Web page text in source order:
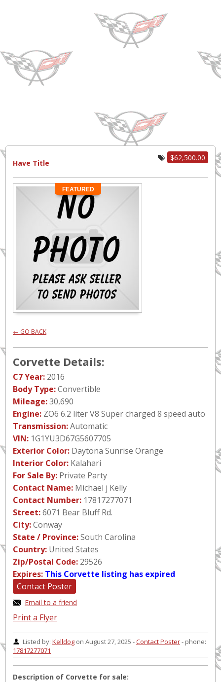
$62,500.00
Have Title
FEATURED
← GO BACK
Corvette Details:
C7 Year: 2016
Body Type:Convertible
Mileage:30,690
Engine: ZO6 6.2 liter V8 Super charged 8 speed auto
Transmission:Automatic
VIN: 1G1YU3D67G5607705
Exterior Color: Daytona Sunrise Orange
Interior Color: Kalahari
For Sale By: Private Party
Contact Name: Michael j Kelly
Contact Number: 17817277071
Street:6071 Bear Bluff Rd.
City:Conway
State / Province:South Carolina
Country: United States
Zip/Postal Code: 29526
Expires: This Corvette listing has expired
Contact Poster
Email to a friend
Print a Flyer
Listed by: Kelldog on August 27, 2025 -Contact Poster- phone:
17817277071
Description of Corvette for sale: